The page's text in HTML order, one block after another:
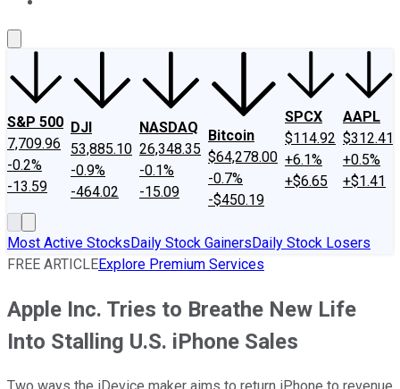
S&P 500
7,709.96
-0.2%
-13.59
DJI
53,885.10
-0.9%
-464.02
NASDAQ
26,348.35
-0.1%
-15.09
Bitcoin
$64,278.00
-0.7%
-$450.19
SPCX
$114.92
+6.1%
+$6.65
AAPL
$312.41
+0.5%
+$1.41
Most Active StocksDaily Stock GainersDaily Stock Losers
FREE ARTICLEExplore Premium Services
Apple Inc. Tries to Breathe New Life
Into Stalling U.S. iPhone Sales